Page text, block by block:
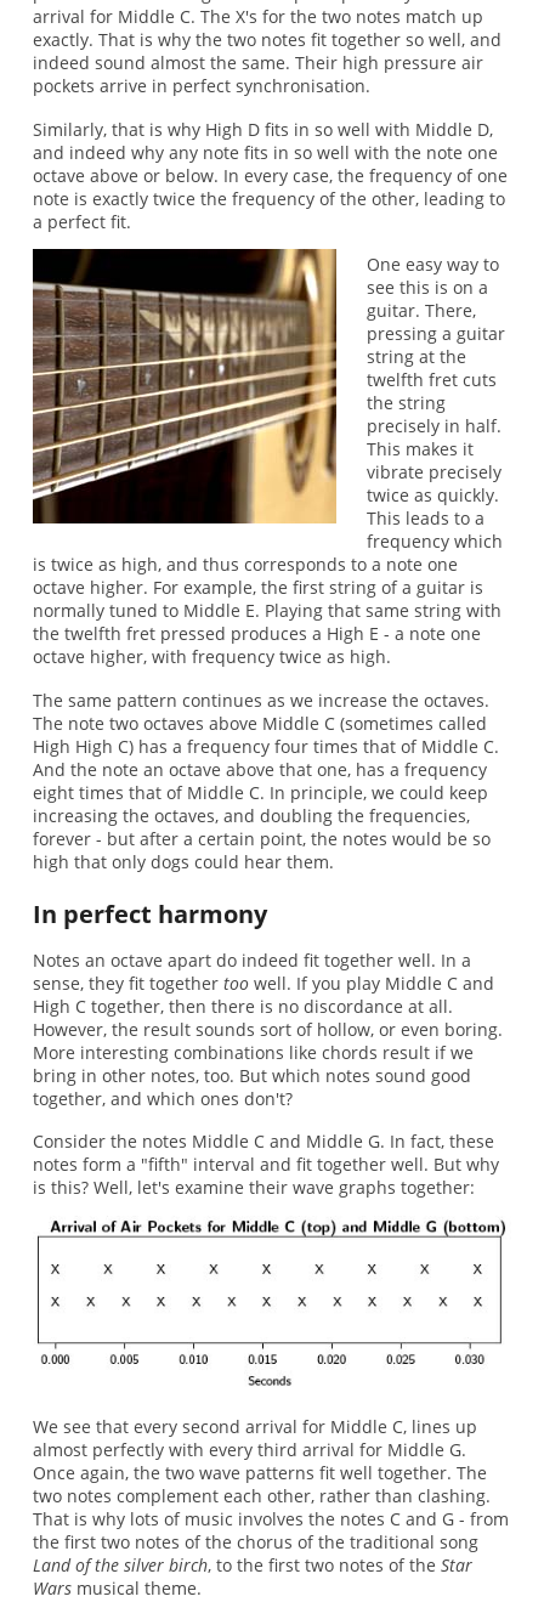
arrival for Middle C. The X's for the two notes match up
exactly. That is why the two notes fit together so well, and
indeed sound almost the same. Their high pressure air
pockets arrive in perfect synchronisation.
Similarly, that is why High D fits in so well with Middle D,
and indeed why any note fits in so well with the note one
octave above or below. In every case, the frequency of one
note is exactly twice the frequency of the other, leading to
a perfect fit.
One easy way to
see this is on a
guitar. There,
pressing a guitar
string at the
twelfth fret cuts
the string
precisely in half.
This makes it
vibrate precisely
twice as quickly.
This leads to a
frequency which
is twice as high, and thus corresponds to a note one
octave higher. For example, the first string of a guitar is
normally tuned to Middle E. Playing that same string with
the twelfth fret pressed produces a High E - a note one
octave higher, with frequency twice as high.
The same pattern continues as we increase the octaves.
The note two octaves above Middle C (sometimes called
High High C) has a frequency four times that of Middle C.
And the note an octave above that one, has a frequency
eight times that of Middle C. In principle, we could keep
increasing the octaves, and doubling the frequencies,
forever - but after a certain point, the notes would be so
high that only dogs could hear them.
In perfect harmony
Notes an octave apart do indeed fit together well. In a
sense, they fit together toowell. If you play Middle C and
High C together, then there is no discordance at all.
However, the result sounds sort of hollow, or even boring.
More interesting combinations like chords result if we
bring in other notes, too. But which notes sound good
together, and which ones don't?
Consider the notes Middle C and Middle G. In fact, these
notes form a "fifth" interval and fit together well. But why
is this? Well, let's examine their wave graphs together:
We see that every second arrival for Middle C, lines up
almost perfectly with every third arrival for Middle G.
Once again, the two wave patterns fit well together. The
two notes complement each other, rather than clashing.
That is why lots of music involves the notes C and G - from
the first two notes of the chorus of the traditional song
Land of the silver birch, to the first two notes of the Star
Warsmusical theme.